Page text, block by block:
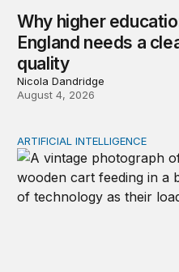
Why higher
England needs a
quality
Nicola Dandridge
August 4, 2026
Repaying the
ARTIFICIAL INTELLIGENCE